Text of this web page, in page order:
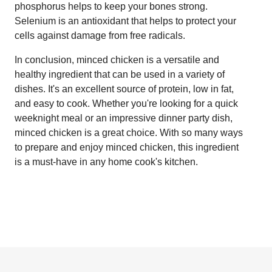
phosphorus helps to keep your bones strong.
Selenium is an antioxidant that helps to protect your
cells against damage from free radicals.
In conclusion, minced chicken is a versatile and
healthy ingredient that can be used in a variety of
dishes. It's an excellent source of protein, low in fat,
and easy to cook. Whether you're looking for a quick
weeknight meal or an impressive dinner party dish,
minced chicken is a great choice. With so many ways
to prepare and enjoy minced chicken, this ingredient
is a must-have in any home cook's kitchen.